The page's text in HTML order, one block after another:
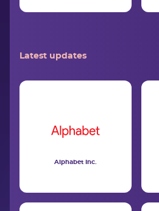
Latest updates
Alphabet Inc.